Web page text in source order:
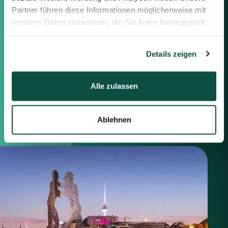
Partner führen diese Informationen möglicherweise mit
weiteren Daten zusammen, die Sie ihnen bereitgestellt
Details zeigen
Alle zulassen
Ablehnen
Berlin
Frankfurt
Saxenhammer Corporate Finance GmbH
Mommsenstraße 11